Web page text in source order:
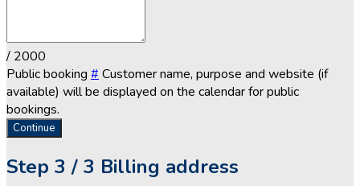
/ 2000
Public booking # Customer name, purpose and website (if
available) will be displayed on the calendar for public
bookings.
Continue
Step 3 / 3 Billing address